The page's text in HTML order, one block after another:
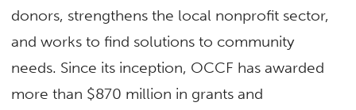
donors, strengthens the local nonprofit sector,
and works to find solutions to community
needs. Since its inception, OCCF has awarded
more than $870 million in grants and